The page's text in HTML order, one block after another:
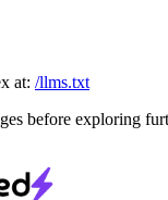
at: /llms.txt
before exploring